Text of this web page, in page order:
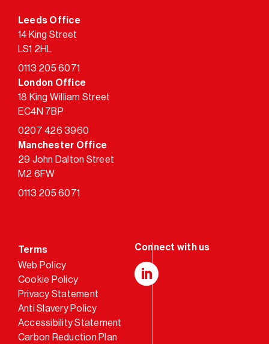
Leeds Office
14 King Street
LS1 2HL
0113 205 6071
London Office
18 King William Street
EC4N 7BP
0207 426 3960
Manchester Office
29 John Dalton Street
M2 6FW
0113 205 6071
Terms
Web Policy
Cookie Policy
Privacy Statement
Anti Slavery Policy
Accessibility Statement
Carbon Reduction Plan